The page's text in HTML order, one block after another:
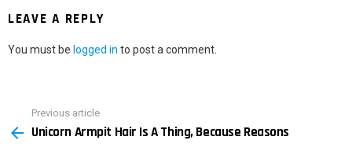
LEAVE A REPLY
You must be logged in to post a comment.
more
Previous article
Unicorn Armpit Hair Is A Thing, Because Reasons